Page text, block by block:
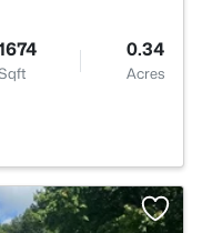
0.34
Acres